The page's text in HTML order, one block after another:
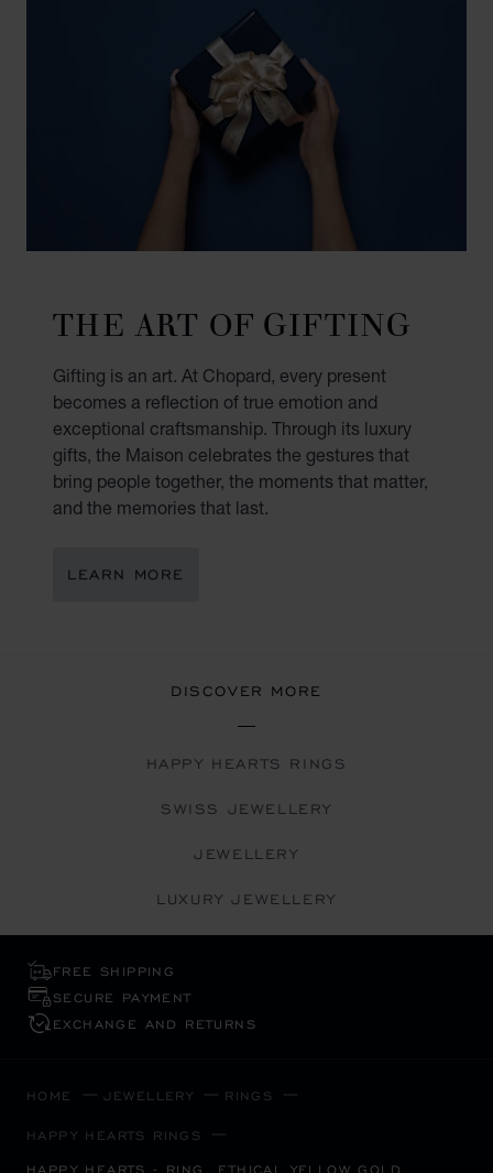
THE ART OF GIFTING
Gifting is an art. At Chopard, every present
becomes a reflection of true emotion and
exceptional craftsmanship. Through its luxury
gifts, the Maison celebrates the gestures that
bring people together, the moments that matter,
and the memories that last.
LEARN MORE
DISCOVER MORE
HAPPY HEARTS RINGS
SWISS JEWELLERY
JEWELLERY
LUXURY JEWELLERY
FREE SHIPPING
SECURE PAYMENT
EXCHANGE AND RETURNS
HOME JEWELLERY RINGS
HAPPY HEARTS RINGS
HAPPY HEARTS - RING, ETHICAL YELLOW GOLD,